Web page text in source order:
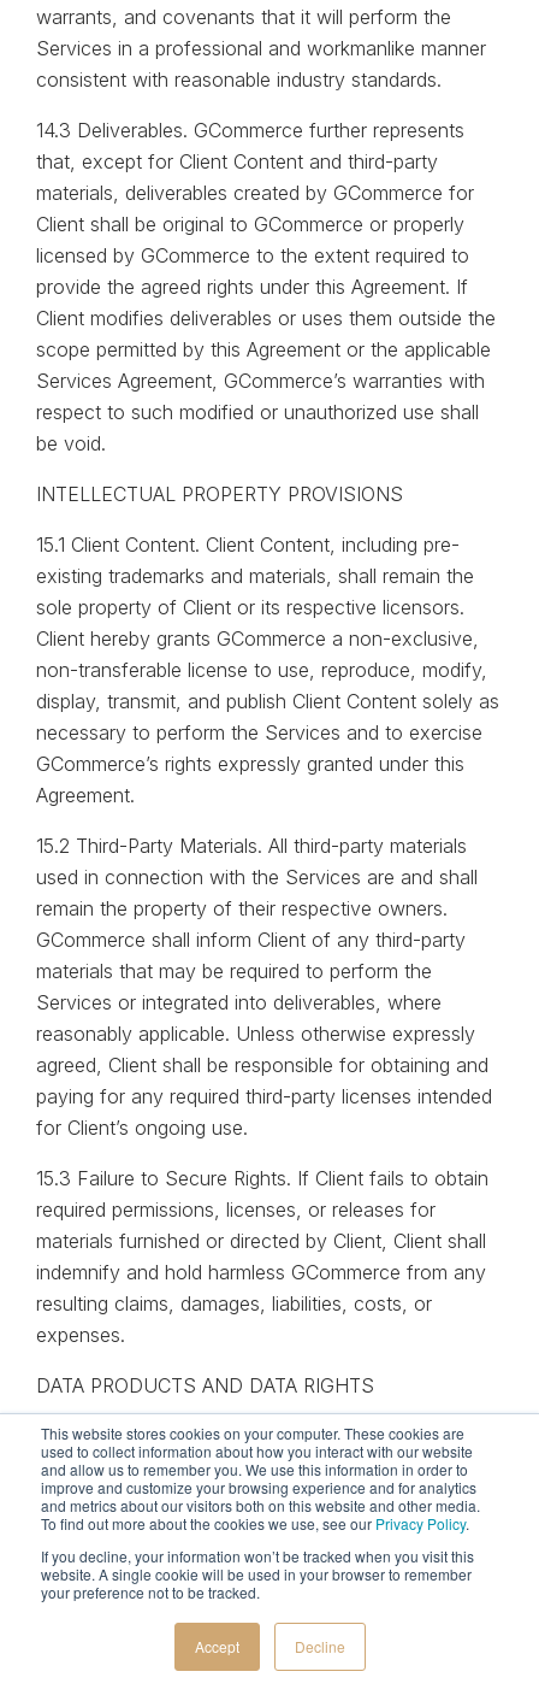
This website stores cookies on your computer. These cookies are
used to collect information about how you interact with our website
and allow us to remember you. We use this information in order to
improve and customize your browsing experience and for analytics
and metrics about our visitors both on this website and other media.
To find out more about the cookies we use, see our Privacy Policy.
If you decline, your information won’t be tracked when you visit this
website. A single cookie will be used in your browser to remember
your preference not to be tracked.
Accept Decline
warrants, and covenants that it will perform the
Services in a professional and workmanlike manner
consistent with reasonable industry standards.
14.3 Deliverables. GCommerce further represents
that, except for Client Content and third-party
materials, deliverables created by GCommerce for
Client shall be original to GCommerce or properly
licensed by GCommerce to the extent required to
provide the agreed rights under this Agreement. If
Client modifies deliverables or uses them outside the
scope permitted by this Agreement or the applicable
Services Agreement, GCommerce’s warranties with
respect to such modified or unauthorized use shall
be void.
INTELLECTUAL PROPERTY PROVISIONS
15.1 Client Content. Client Content, including pre-
existing trademarks and materials, shall remain the
sole property of Client or its respective licensors.
Client hereby grants GCommerce a non-exclusive,
non-transferable license to use, reproduce, modify,
display, transmit, and publish Client Content solely as
necessary to perform the Services and to exercise
GCommerce’s rights expressly granted under this
Agreement.
15.2 Third-Party Materials. All third-party materials
used in connection with the Services are and shall
remain the property of their respective owners.
GCommerce shall inform Client of any third-party
materials that may be required to perform the
Services or integrated into deliverables, where
reasonably applicable. Unless otherwise expressly
agreed, Client shall be responsible for obtaining and
paying for any required third-party licenses intended
for Client’s ongoing use.
15.3 Failure to Secure Rights. If Client fails to obtain
required permissions, licenses, or releases for
materials furnished or directed by Client, Client shall
indemnify and hold harmless GCommerce from any
resulting claims, damages, liabilities, costs, or
expenses.
DATA PRODUCTS AND DATA RIGHTS
16.1 Data Products. GCommerce may provide Client
with access to Data Products in connection with the
Services.
16.2 Customer Data. Client retains ownership of all
data provided by Client or collected from Client
Data”). Customer Data may include, without
limitation, marketing performance data, analytics